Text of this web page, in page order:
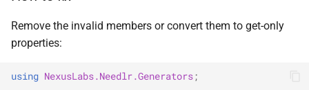
Remove the invalid members or convert them to get-only
properties:
using NexusLabs.Needlr.Generators;